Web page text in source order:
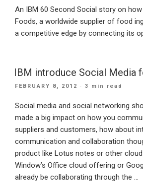
design”
An IBM 60 Second Social story on
Foods, a worldwide supplier of food
a competitive edge by connecting its
IBM introduce Social Media
POSTED
FEBRUARY 8, 2012 · 3 min read
Social media and social networking
made a big impact on how you
suppliers and customers, how about
communication and collaboration
product like Lotus notes or other
Window’s Office cloud offering or
already be collaborating through the …